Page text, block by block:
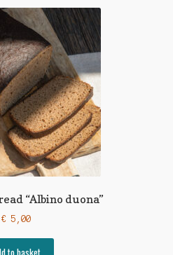
“Albino duona”
€ 5,00
to basket